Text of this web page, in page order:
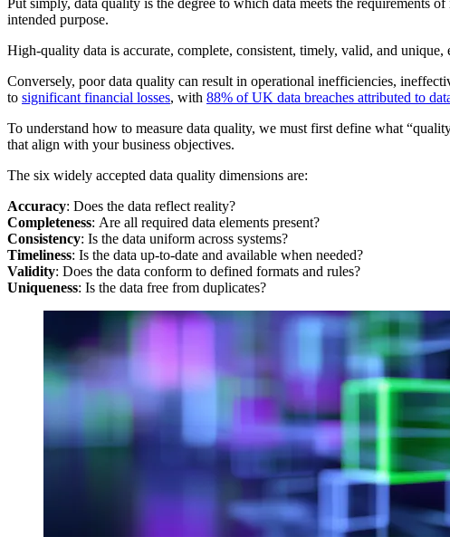
Put simply, data quality is the degree to which data meets the requirements
intended purpose.
High-quality data is accurate, complete, consistent, timely, valid, and
Conversely, poor data quality can result in operational inefficiencies,
to significant financial losses, with 88% of UK data breaches attributed to
To understand how to measure data quality, we must first define what
that align with your business objectives.
The six widely accepted data quality dimensions are:
Accuracy: Does the data reflect reality?
Completeness: Are all required data elements present?
Consistency: Is the data uniform across systems?
Timeliness: Is the data up-to-date and available when needed?
Validity: Does the data conform to defined formats and rules?
Uniqueness: Is the data free from duplicates?